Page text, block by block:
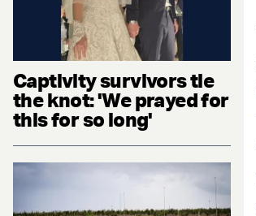
Captivity survivors tie
the knot: 'We prayed for
this for so long'